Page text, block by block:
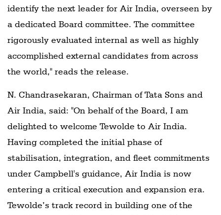
identify the next leader for Air India, overseen by
a dedicated Board committee. The committee
rigorously evaluated internal as well as highly
accomplished external candidates from across
the world," reads the release.
N. Chandrasekaran, Chairman of Tata Sons and
Air India, said: "On behalf of the Board, I am
delighted to welcome Tewolde to Air India.
Having completed the initial phase of
stabilisation, integration, and fleet commitments
under Campbell's guidance, Air India is now
entering a critical execution and expansion era.
Tewolde’s track record in building one of the